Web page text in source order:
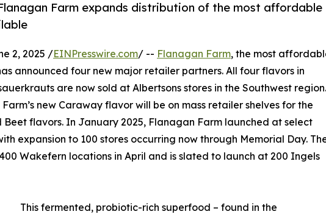
Farm expands distribution of the most affordable
2, 2025 /EINPresswire.com/ -- Flanagan Farm, the most
announced four new major retailer partners. All four flavors in
are now sold at Albertsons stores in the Southwest region.
new Caraway flavor will be on mass retailer shelves for the
Beet flavors. In January 2025, Flanagan Farm launched at select
expansion to 100 stores occurring now through Memorial Day.
Wakefern locations in April and is slated to launch at 200 Ingels
This fermented, probiotic-rich superfood – found in the